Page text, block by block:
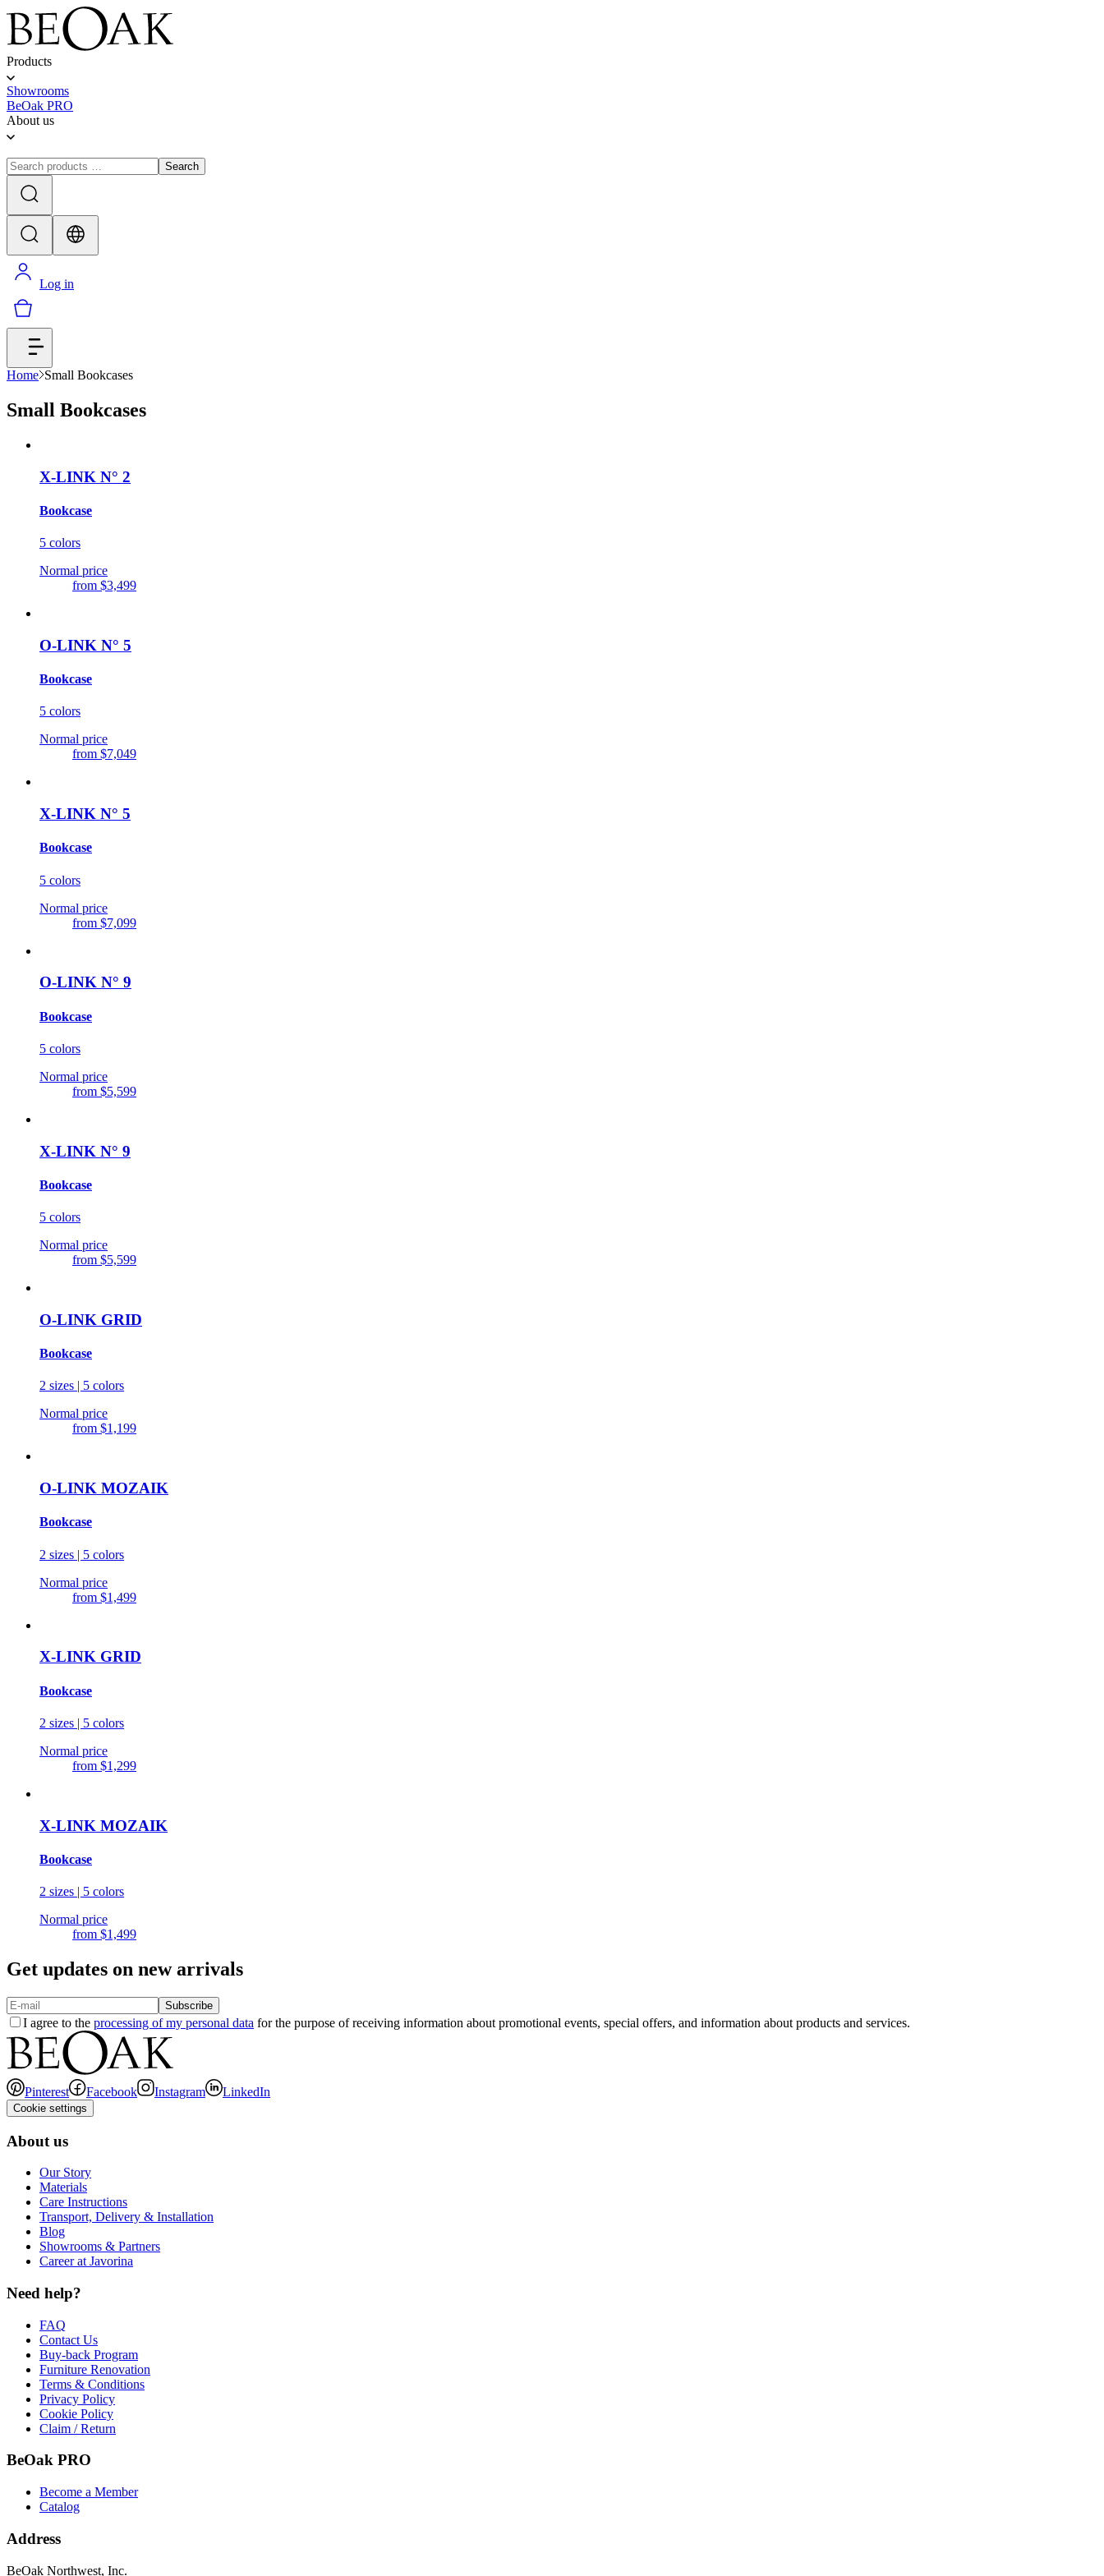
Products
Showrooms
BeOak PRO
About us
Search
Log in
Home Small Bookcases
Small Bookcases
X-LINK N° 2
Bookcase
5 colors
Normal price
from $3,499
O-LINK N° 5
Bookcase
5 colors
Normal price
from $7,049
X-LINK N° 5
Bookcase
5 colors
Normal price
from $7,099
O-LINK N° 9
Bookcase
5 colors
Normal price
from $5,599
X-LINK N° 9
Bookcase
5 colors
Normal price
from $5,599
O-LINK GRID
Bookcase
2 sizes | 5 colors
Normal price
from $1,199
O-LINK MOZAIK
Bookcase
2 sizes | 5 colors
Normal price
from $1,499
X-LINK GRID
Bookcase
2 sizes | 5 colors
Normal price
from $1,299
X-LINK MOZAIK
Bookcase
2 sizes | 5 colors
Normal price
from $1,499
Get updates on new arrivals
Subscribe
I agree to the processing of my personal data for the purpose of receiving information about promotional events, special offers, and information about products and services.
Pinterest Facebook Instagram LinkedIn
Cookie settings
About us
Our Story
Materials
Care Instructions
Transport, Delivery & Installation
Blog
Showrooms & Partners
Career at Javorina
Need help?
FAQ
Contact Us
Buy-back Program
Furniture Renovation
Terms & Conditions
Privacy Policy
Cookie Policy
Claim / Return
BeOak PRO
Become a Member
Catalog
Address
BeOak Northwest, Inc.